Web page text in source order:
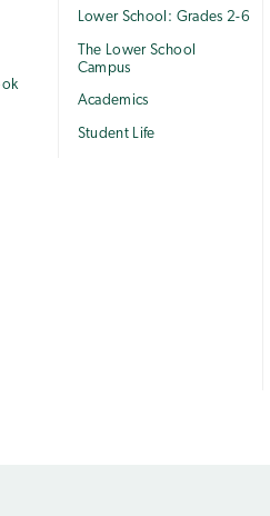
Lower School: Grades 2-6
The Lower School
Campus
Academics
Student Life